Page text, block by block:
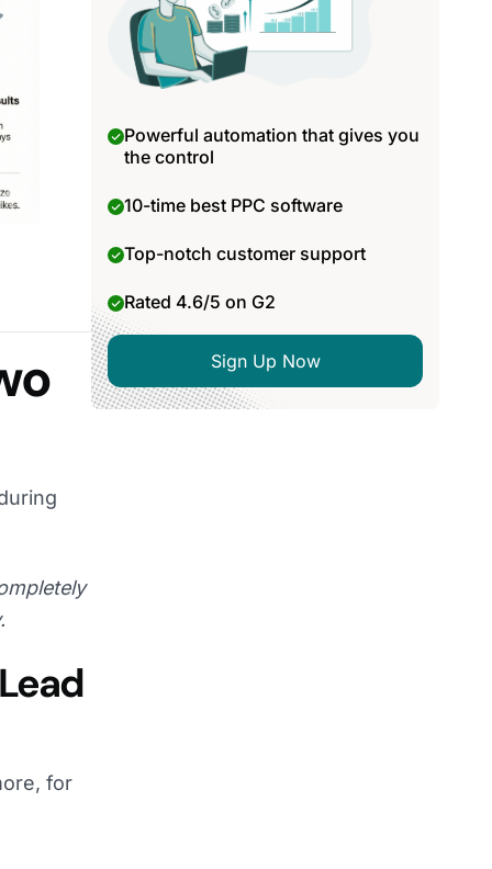
for
Powerful automation that gives you
the control
10-time best PPC software
Top-notch customer support
Rated 4.6/5 on G2
Sign Up Now